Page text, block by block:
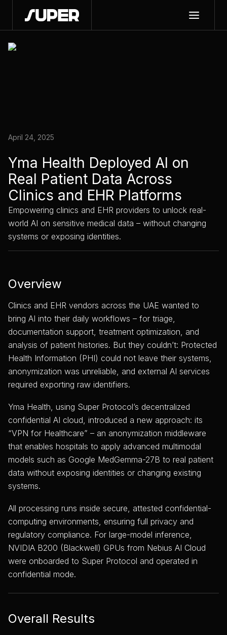
April 24, 2025
Yma Health Deployed AI on
Real Patient Data Across
Clinics and EHR Platforms
Empowering clinics and EHR providers to unlock real-
world AI on sensitive medical data – without changing
systems or exposing identities.
Overview
Clinics and EHR vendors across the UAE wanted to
bring AI into their daily workflows – for triage,
documentation support, treatment optimization, and
analysis of patient histories. But they couldn’t: Protected
Health Information (PHI) could not leave their systems,
anonymization was unreliable, and external AI services
required exporting raw identifiers.
Yma Health, using Super Protocol’s decentralized
confidential AI cloud, introduced a new approach: its
“VPN for Healthcare” – an anonymization middleware
that enables hospitals to apply advanced multimodal
models such as Google MedGemma-27B to real patient
data without exposing identities or changing existing
systems.
All processing runs inside secure, attested confidential-
computing environments, ensuring full privacy and
regulatory compliance. For large-model inference,
NVIDIA B200 (Blackwell) GPUs from Nebius AI Cloud
were onboarded to Super Protocol and operated in
confidential mode.
Overall Results